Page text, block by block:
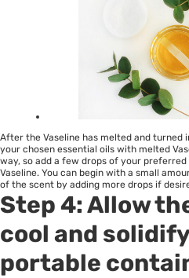
After the Vaseline has melted and turned
your chosen essential oils with melted
way, so add a few drops of your
Vaseline. You can begin with a small
of the scent by adding more drops if
Step 4: Allow
cool and
portable